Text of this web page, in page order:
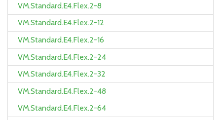
VM.Standard.E4.Flex.2-8
VM.Standard.E4.Flex.2-12
VM.Standard.E4.Flex.2-16
VM.Standard.E4.Flex.2-24
VM.Standard.E4.Flex.2-32
VM.Standard.E4.Flex.2-48
VM.Standard.E4.Flex.2-64